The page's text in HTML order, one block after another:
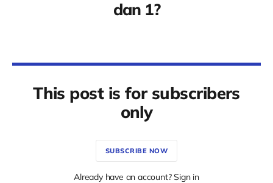
dan 1?
This post is for subscribers
only
SUBSCRIBE NOW
Already have an account? Sign in